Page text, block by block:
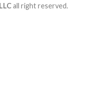
all right reserved.